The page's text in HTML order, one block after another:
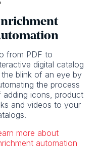
from PDF to
digital catalog
the blink of an eye by
the process
adding icons, product
and videos to your
more about
automation